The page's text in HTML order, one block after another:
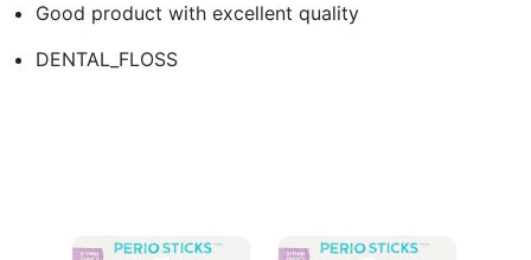
Good product with excellent quality
DENTAL_FLOSS